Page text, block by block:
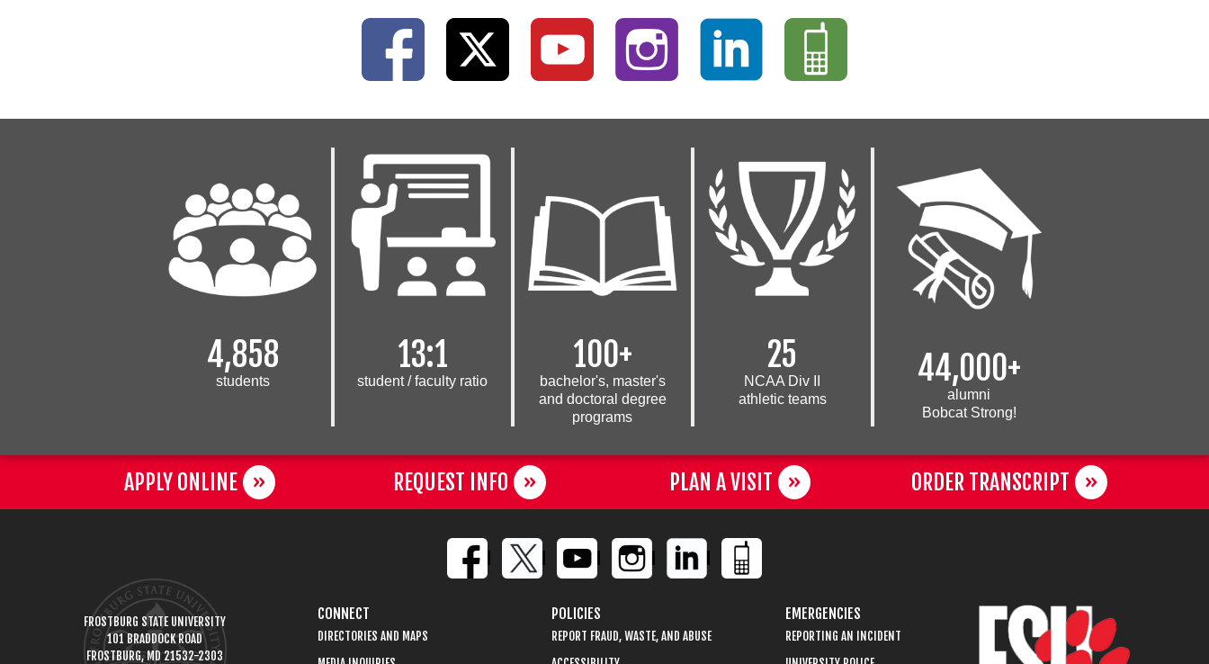
4,858
students
13:1
student /faculty ratio
100+
bachelor's, master's
and doctoral degree
programs
25
NCAA Div II
athletic teams
44,000+
alumni
Bobcat Strong!
APPLY ONLINE REQUEST INFO PLAN A VISIT ORDER TRANSCRIPT
FROSTBURG STATE UNIVERSITY
101 BRADDOCK ROAD
FROSTBURG, MD 21532-2303
CONNECT
DIRECTORIES AND MAPS
POLICIES
REPORT FRAUD, WASTE, AND ABUSE
EMERGENCIES
REPORTING AN INCIDENT